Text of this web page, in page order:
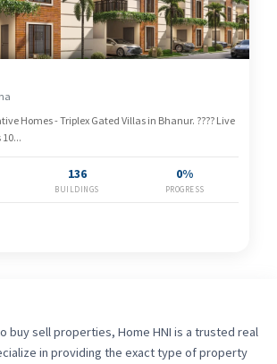
Homes - Triplex Gated Villas in Bhanur. ???? Live
136
BUILDINGS
0%
PROGRESS
buy sell properties, Home HNI is a trusted real
in providing the exact type of property